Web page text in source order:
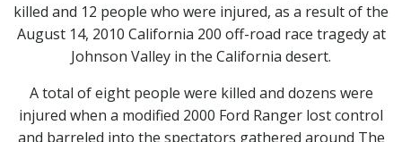
killed and 12 people who were injured, as a result of the
August 14, 2010 California 200 off-road race tragedy at
Johnson Valley in the California desert.
A total of eight people were killed and dozens were
injured when a modified 2000 Ford Ranger lost control
and barreled into the spectators gathered around The